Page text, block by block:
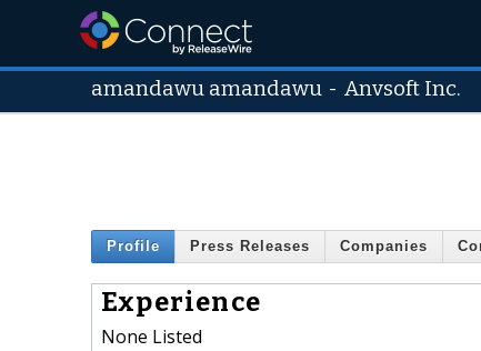
amandawu amandawu -Anvsoft Inc.
Profile Press Releases Companies
Experience
None Listed